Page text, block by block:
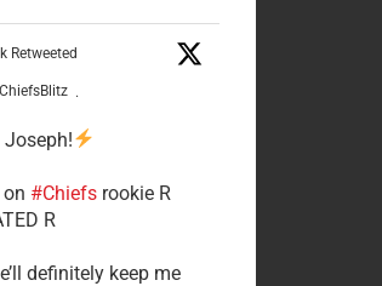
Retweeted
·
Joseph!
#Chiefsrookie R
R
definitely keep me